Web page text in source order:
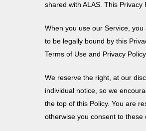
shared with ALAS. This
When you use our Service,
to be legally bound by this
Terms of Use and Privacy
We reserve the right, at our
individual notice, so we
the top of this Policy. You are
otherwise you consent to these